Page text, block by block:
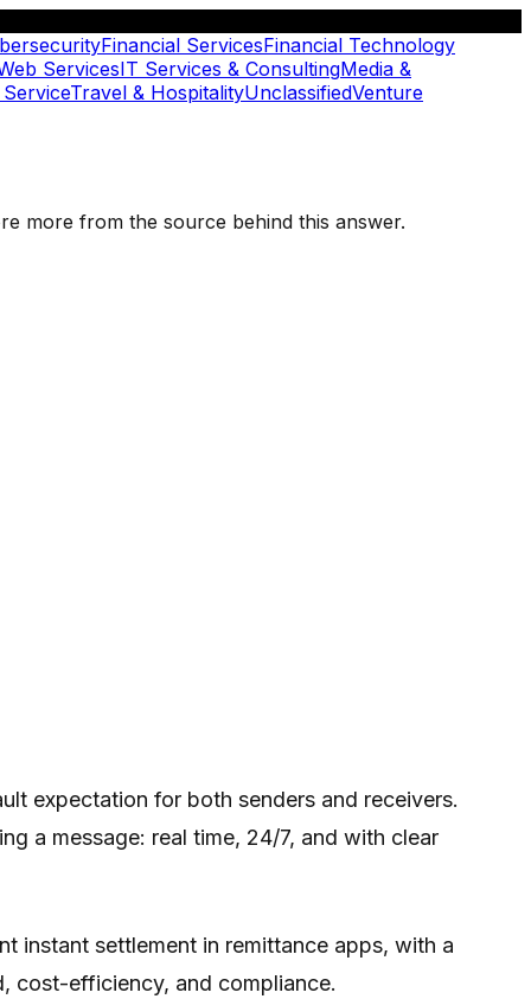
Financial ServicesFinancial Technology
ServicesIT Services & ConsultingMedia &
Travel & HospitalityUnclassifiedVenture
more from the source behind this answer.
expectation for both senders and receivers.
a message: real time, 24/7, and with clear
instant settlement in remittance apps, with a
cost-efficiency, and compliance.